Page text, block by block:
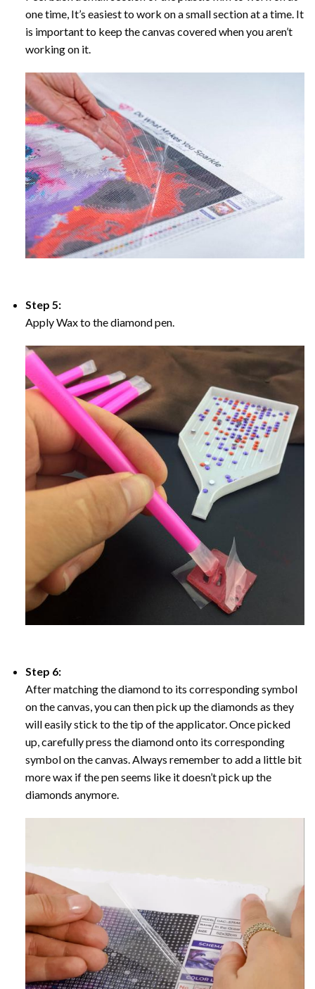
one time, It’s easiest to work on a small section at a time. It
is important to keep the canvas covered when you aren’t
working on it.
Step 5:
Apply Wax to the diamond pen.
Step 6:
After matching the diamond to its corresponding symbol
on the canvas, you can then pick up the diamonds as they
will easily stick to the tip of the applicator. Once picked
up, carefully press the diamond onto its corresponding
symbol on the canvas. Always remember to add a little bit
more wax if the pen seems like it doesn’t pick up the
diamonds anymore.